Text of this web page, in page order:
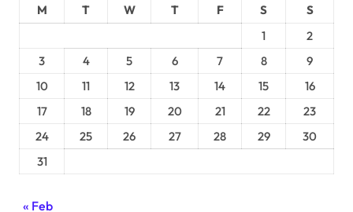
M T W T F S
S
1
2
3
4 5 6 7 8
9
10
11 12 13 14 15
16
17
18 19 20 21 22
23
24
25 26 27 28 29
30
31
« Feb